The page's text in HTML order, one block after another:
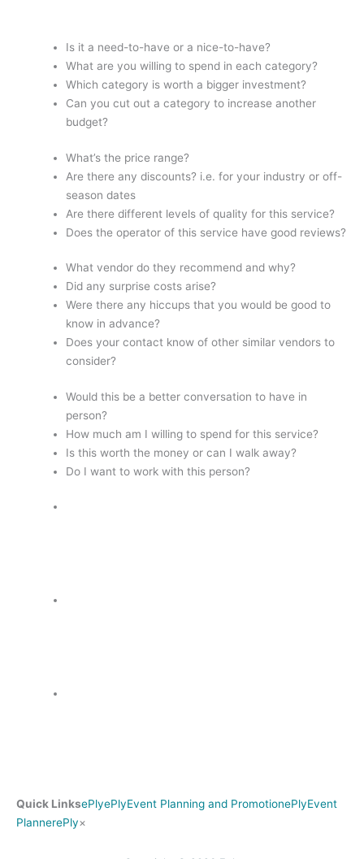
Is it a need-to-have or a nice-to-have?
What are you willing to spend in each category?
Which category is worth a bigger investment?
Can you cut out a category to increase another
budget?
What’s the price range?
Are there any discounts? i.e. for your industry or off-
season dates
Are there different levels of quality for this service?
Does the operator of this service have good reviews?
What vendor do they recommend and why?
Did any surprise costs arise?
Were there any hiccups that you would be good to
know in advance?
Does your contact know of other similar vendors to
consider?
Would this be a better conversation to have in
person?
How much am I willing to spend for this service?
Is this worth the money or can I walk away?
Do I want to work with this person?
Quick LinksePlyePlyEvent Planning and PromotionePlyEvent
PlannerePly×